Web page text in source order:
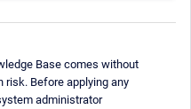
Base comes without
risk. Before applying any
administrator